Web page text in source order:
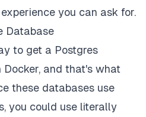
you can ask for.
Database
to get a Postgres
and that's what
these databases use
you could use literally